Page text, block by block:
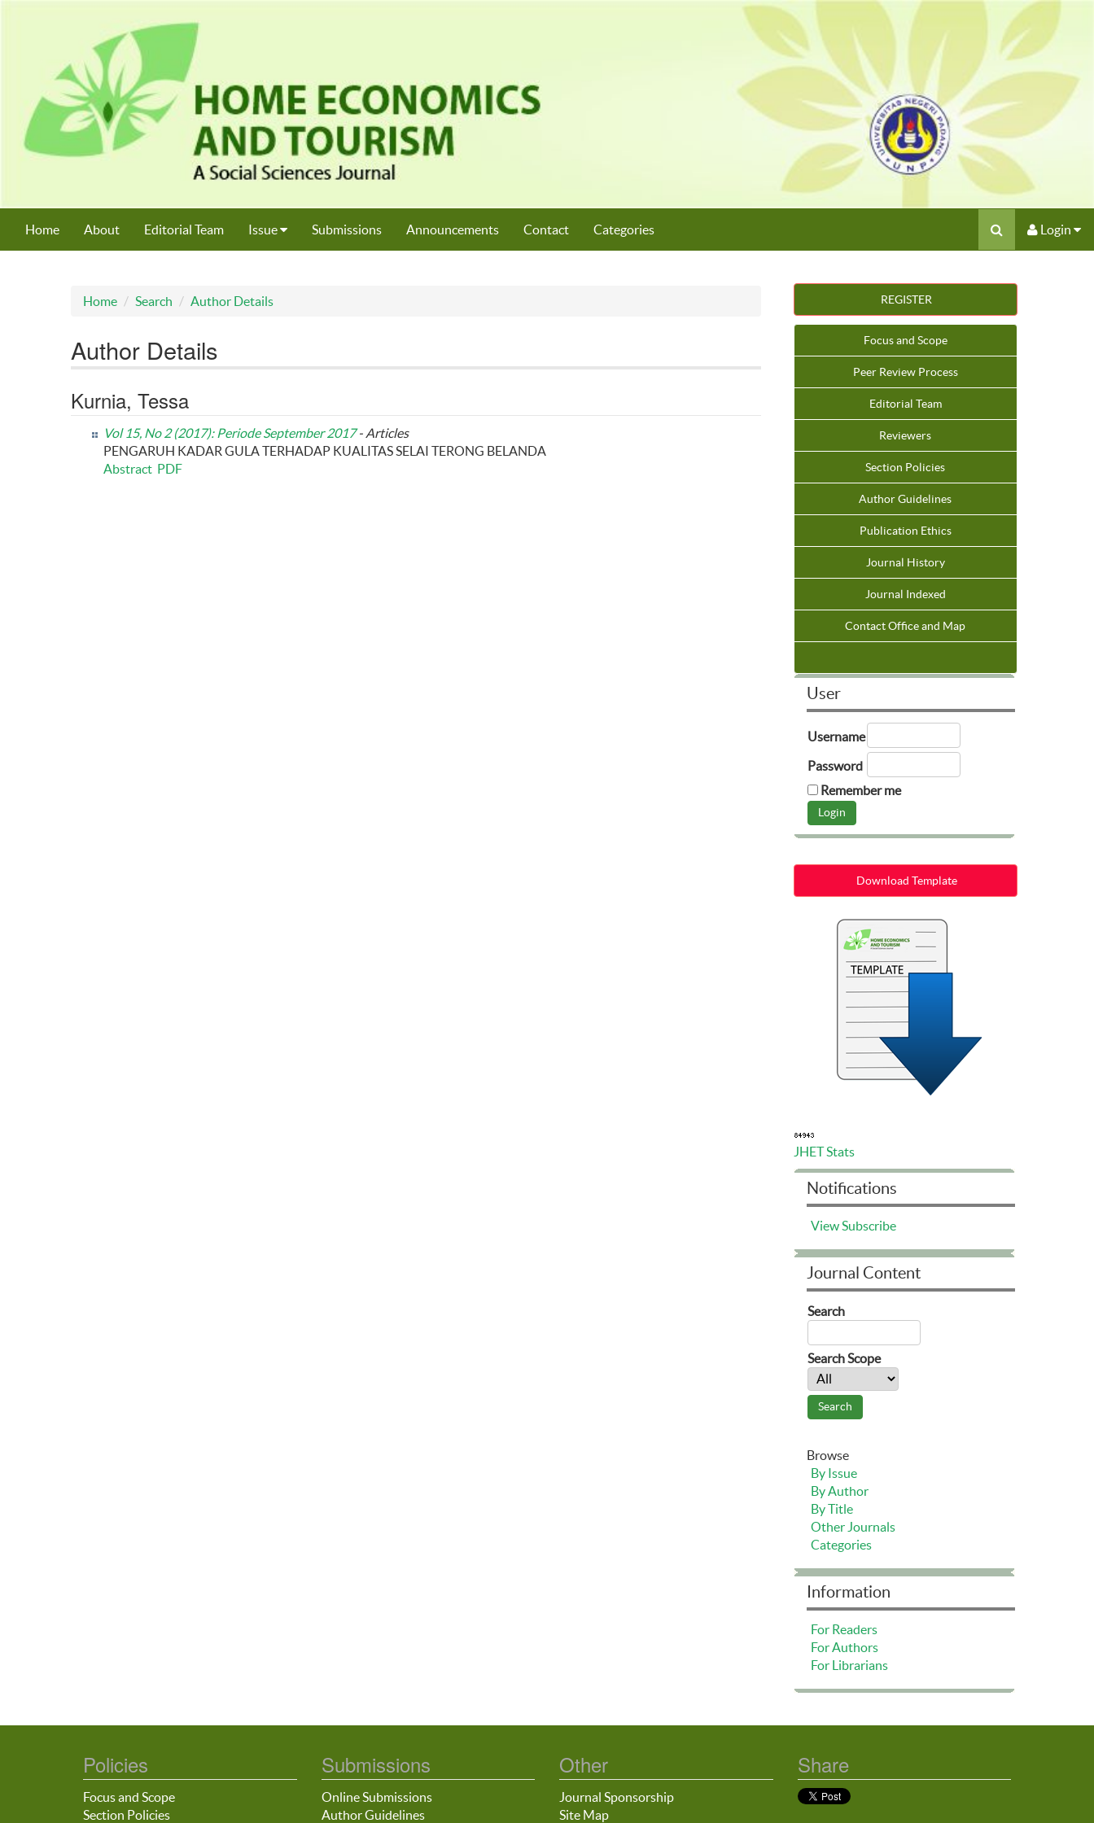
Home About Editorial Team Issue Submissions Announcements Contact Categories Login
Home Search Author Details
Author Details
Kurnia, Tessa
Vol 15, No 2 (2017): Periode September 2017- Articles
PENGARUH KADAR GULA TERHADAP KUALITAS SELAI TERONG BELANDA
Abstract PDF
REGISTER
Focus and Scope
Peer Review Process
Editorial Team
Reviewers
Section Policies
Author Guidelines
Publication Ethics
Journal History
Journal Indexed
Contact Office and Map
User
Username
Password
Remember me
Download Template
JHET Stats
Notifications
View Subscribe
Journal Content
Search
Search Scope
Browse
By Issue
By Author
By Title
Other Journals
Categories
Information
For Readers
For Authors
For Librarians
Policies
Focus and Scope
Section Policies
Submissions
Online Submissions
Author Guidelines
Other
Journal Sponsorship
Site Map
Share